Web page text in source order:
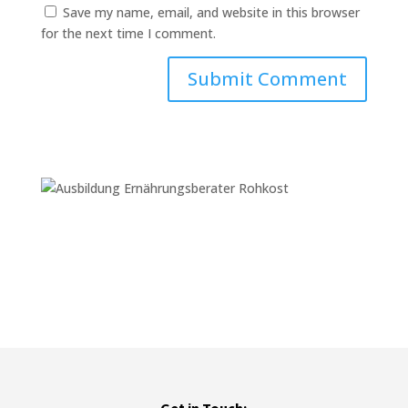
Save my name, email, and website in this browser
for the next time I comment.